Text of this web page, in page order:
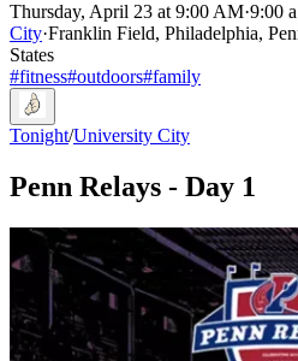
Thursday, April 23 at 9:00 AM·9:00
City·Franklin Field, Philadelphia,
States
#fitness#outdoors#family
Tonight/University City
Penn Relays - Day 1